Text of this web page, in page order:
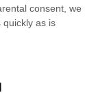
consent, we
quickly as is